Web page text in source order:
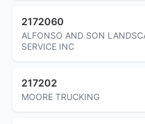
2172060
ALFONSO AND SON
SERVICE INC
217202
MOORE TRUCKING